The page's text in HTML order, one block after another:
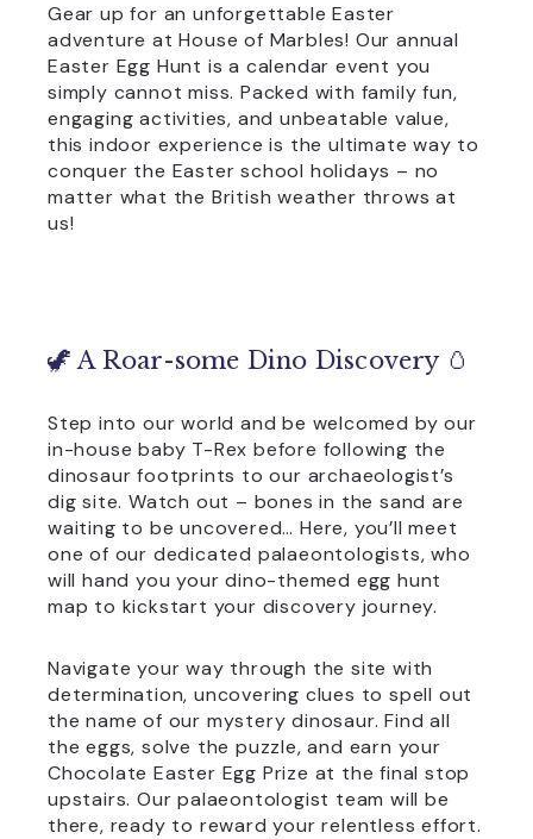
Gear up for an unforgettable Easter
adventure at House of Marbles! Our annual
Easter Egg Hunt is a calendar event you
simply cannot miss. Packed with family fun,
engaging activities, and unbeatable value,
this indoor experience is the ultimate way to
conquer the Easter school holidays – no
matter what the British weather throws at
us!
🦖 A Roar-some Dino Discovery 🥚
Step into our world and be welcomed by our
in-house baby T-Rex before following the
dinosaur footprints to our archaeologist’s
dig site. Watch out – bones in the sand are
waiting to be uncovered… Here, you’ll meet
one of our dedicated palaeontologists, who
will hand you your dino-themed egg hunt
map to kickstart your discovery journey.
Navigate your way through the site with
determination, uncovering clues to spell out
the name of our mystery dinosaur. Find all
the eggs, solve the puzzle, and earn your
Chocolate Easter Egg Prize at the final stop
upstairs. Our palaeontologist team will be
there, ready to reward your relentless effort.